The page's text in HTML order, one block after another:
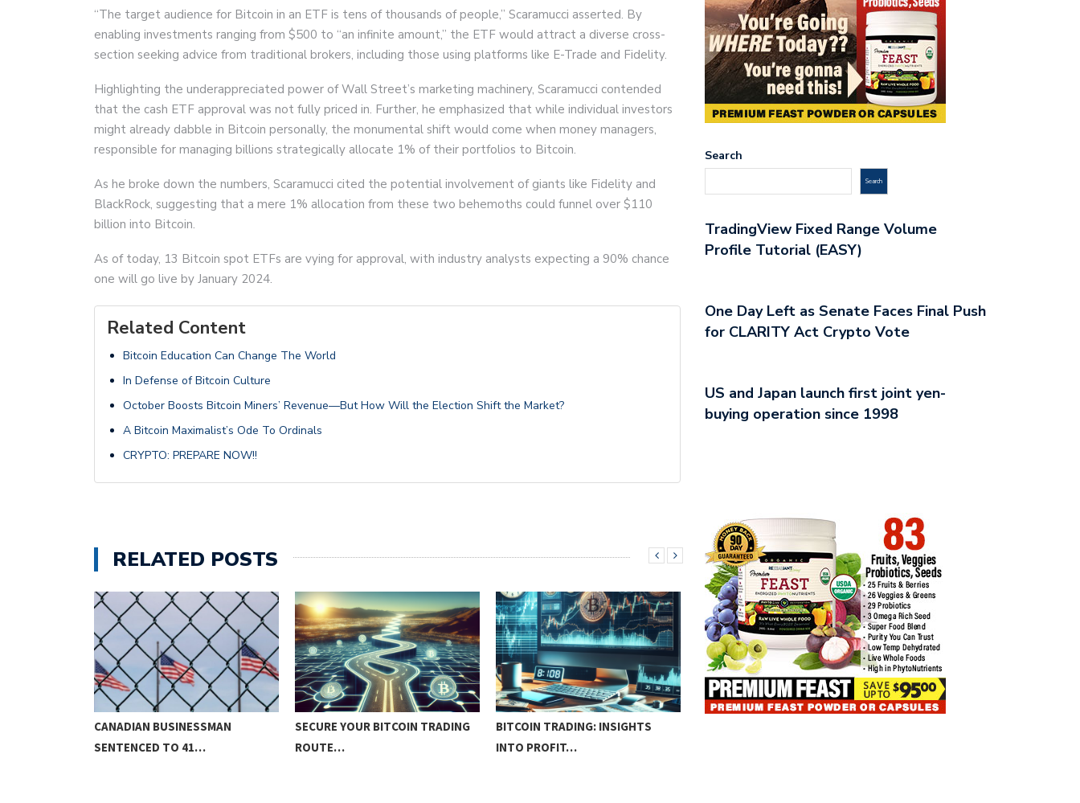
“The target audience for Bitcoin in an ETF is tens of thousands of people,” Scaramucci asserted. By
enabling investments ranging from $500 to “an infinite amount,” the ETF would attract a diverse cross-
section seeking advice from traditional brokers, including those using platforms like E-Trade and Fidelity.
Highlighting the underappreciated power of Wall Street’s marketing machinery, Scaramucci contended
that the cash ETF approval was not fully priced in. Further, he emphasized that while individual investors
might already dabble in Bitcoin personally, the monumental shift would come when money managers,
responsible for managing billions strategically allocate 1% of their portfolios to Bitcoin.
As he broke down the numbers, Scaramucci cited the potential involvement of giants like Fidelity and
BlackRock, suggesting that a mere 1% allocation from these two behemoths could funnel over $110
billion into Bitcoin.
As of today, 13 Bitcoin spot ETFs are vying for approval, with industry analysts expecting a 90% chance
one will go live by January 2024.
Related Content
Bitcoin Education Can Change The World
In Defense of Bitcoin Culture
October Boosts Bitcoin Miners’ Revenue—But How Will the Election Shift the Market?
A Bitcoin Maximalist’s Ode To Ordinals
CRYPTO: PREPARE NOW!!
RELATED POSTS
CANADIAN BUSINESSMAN
SENTENCED TO 41…
SECURE YOUR BITCOIN TRADING
ROUTE…
BITCOIN TRADING: INSIGHTS
INTO PROFIT…
Search
Search
TradingView Fixed Range Volume
Profile Tutorial (EASY)
One Day Left as Senate Faces Final Push
for CLARITY Act Crypto Vote
US and Japan launch first joint yen-
buying operation since 1998